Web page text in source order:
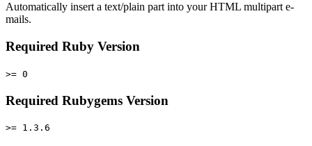
Automatically insert a text/plain part into your HTML multipart e-
mails.
Required Ruby Version
>= 0
Required Rubygems Version
>= 1.3.6